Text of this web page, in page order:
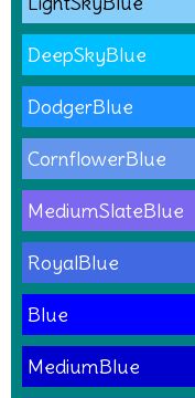
DeepSkyBlue
DodgerBlue
CornflowerBlue
MediumSlateBlue
RoyalBlue
Blue
MediumBlue